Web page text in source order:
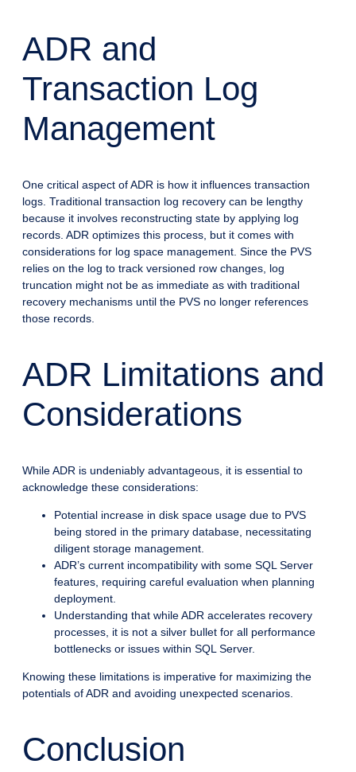
ADR and
Transaction Log
Management
One critical aspect of ADR is how it influences transaction
logs. Traditional transaction log recovery can be lengthy
because it involves reconstructing state by applying log
records. ADR optimizes this process, but it comes with
considerations for log space management. Since the PVS
relies on the log to track versioned row changes, log
truncation might not be as immediate as with traditional
recovery mechanisms until the PVS no longer references
those records.
ADR Limitations and
Considerations
While ADR is undeniably advantageous, it is essential to
acknowledge these considerations:
Potential increase in disk space usage due to PVS
being stored in the primary database, necessitating
diligent storage management.
ADR’s current incompatibility with some SQL Server
features, requiring careful evaluation when planning
deployment.
Understanding that while ADR accelerates recovery
processes, it is not a silver bullet for all performance
bottlenecks or issues within SQL Server.
Knowing these limitations is imperative for maximizing the
potentials of ADR and avoiding unexpected scenarios.
Conclusion